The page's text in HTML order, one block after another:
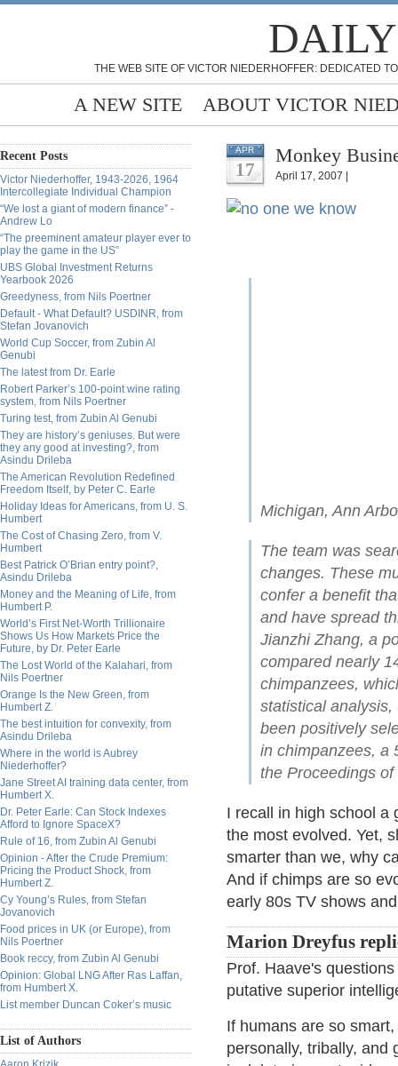
THE WEB SITE OF VICTOR NIEDERHOFFER: DEDICATED
A NEW SITE ABOUT VICTOR
Recent Posts
Victor Niederhoffer, 1943-2026, 1964
Intercollegiate Individual Champion
“We lost a giant of modern finance” -
Andrew Lo
“The preeminent amateur player ever to
play the game in the US”
UBS Global Investment Returns
Yearbook 2026
Greedyness, from Nils Poertner
Default - What Default? USDINR, from
Stefan Jovanovich
World Cup Soccer, from Zubin Al
Genubi
The latest from Dr. Earle
Robert Parker’s 100-point wine rating
system, from Nils Poertner
Turing test, from Zubin Al Genubi
They are history’s geniuses. But were
they any good at investing?, from
Asindu Drileba
The American Revolution Redefined
Freedom Itself, by Peter C. Earle
Holiday Ideas for Americans, from U. S.
Humbert
The Cost of Chasing Zero, from V.
Humbert
Best Patrick O’Brian entry point?,
Asindu Drileba
Money and the Meaning of Life, from
Humbert P.
World’s First Net-Worth Trillionaire
Shows Us How Markets Price the
Future, by Dr. Peter Earle
The Lost World of the Kalahari, from
Nils Poertner
Orange Is the New Green, from
Humbert Z.
The best intuition for convexity, from
Asindu Drileba
Where in the world is Aubrey
Niederhoffer?
Jane Street AI training data center, from
Humbert X.
Dr. Peter Earle: Can Stock Indexes
Afford to Ignore SpaceX?
Rule of 16, from Zubin Al Genubi
Opinion - After the Crude Premium:
Pricing the Product Shock, from
Humbert Z.
Cy Young’s Rules, from Stefan
Jovanovich
Food prices in UK (or Europe), from
Nils Poertner
Book reccy, from Zubin Al Genubi
Opinion: Global LNG After Ras Laffan,
from Humbert X.
List member Duncan Coker’s music
List of Authors
APR
17
Monkey
April 17, 2007 |
Michigan, Ann
The team was
changes. These
confer a benefit
and have spread
Jianzhi Zhang, a
compared nearly
chimpanzees,
statistical
been positively
in chimpanzees, a
the Proceedings
I recall in high school a
the most evolved. Yet,
smarter than we, why
And if chimps are so
early 80s TV shows
Marion Dreyfus
Prof. Haave's
putative superior
If humans are so
personally, tribally, and